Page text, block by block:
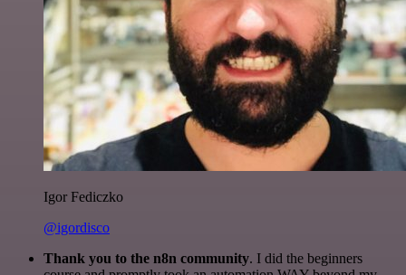
Igor Fediczko
@igordisco
Thank you to the n8n community. I did the beginners